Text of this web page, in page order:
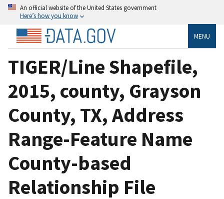
An official website of the United States government
Here’s how you know
MENU
TIGER/Line Shapefile,
2015, county, Grayson
County, TX, Address
Range-Feature Name
County-based
Relationship File